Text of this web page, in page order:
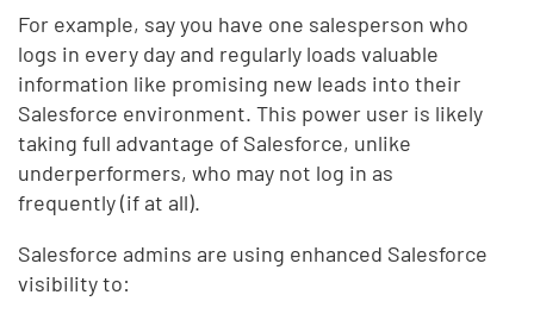
For example, say you have one salesperson who
logs in every day and regularly loads valuable
information like promising new leads into their
Salesforce environment. This power user is likely
taking full advantage of Salesforce, unlike
underperformers, who may not log in as
frequently (if at all).
Salesforce admins are using enhanced Salesforce
visibility to: